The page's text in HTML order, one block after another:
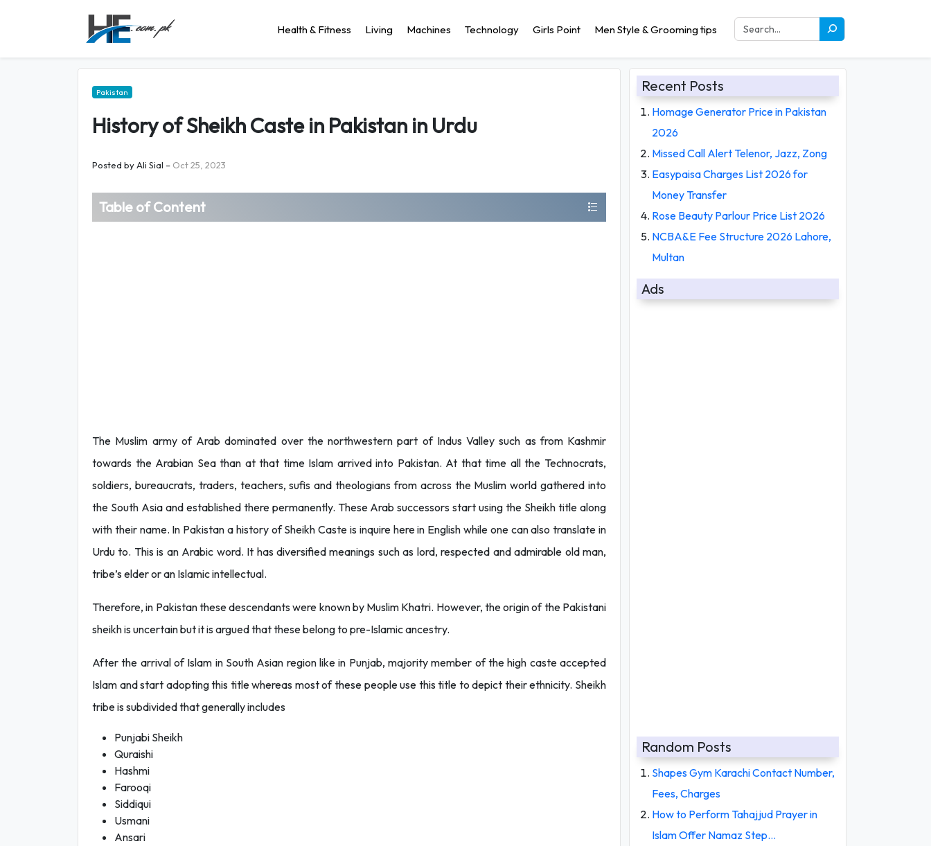
Health & Fitness Living Machines Technology Girls Point Men Style & Grooming tips
Pakistan
History of Sheikh Caste in Pakistan in Urdu
Posted byAli Sial – Oct 25, 2023
Table of Content
The Muslim army of Arab dominated over the northwestern part of Indus Valley such as from Kashmir
towards the Arabian Sea than at that time Islam arrived into Pakistan. At that time all the Technocrats,
soldiers, bureaucrats, traders, teachers, sufis and theologians from across the Muslim world gathered into
the South Asia and established there permanently. These Arab successors start using the Sheikh title along
with their name. In Pakistan a history of Sheikh Caste is inquire here in English while one can also translate in
Urdu to. This is an Arabic word. It has diversified meanings such as lord, respected and admirable old man,
tribe’s elder or an Islamic intellectual.
Therefore, in Pakistan these descendants were known by Muslim Khatri. However, the origin of the Pakistani
sheikh is uncertain but it is argued that these belong to pre-Islamic ancestry.
After the arrival of Islam in South Asian region like in Punjab, majority member of the high caste accepted
Islam and start adopting this title whereas most of these people use this title to depict their ethnicity. Sheikh
tribe is subdivided that generally includes
Punjabi Sheikh
Quraishi
Hashmi
Farooqi
Siddiqui
Usmani
Ansari
Recent Posts
Homage Generator Price in Pakistan
2026
Missed Call Alert Telenor, Jazz, Zong
Easypaisa Charges List 2026 for
Money Transfer
Rose Beauty Parlour Price List 2026
NCBA&E Fee Structure 2026 Lahore,
Multan
Ads
Random Posts
Shapes Gym Karachi Contact Number,
Fees, Charges
How to Perform Tahajjud Prayer in
Islam Offer Namaz Step…